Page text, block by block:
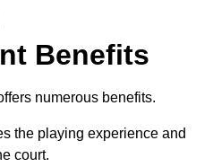
Benefits
numerous benefits.
the playing experience and
court.